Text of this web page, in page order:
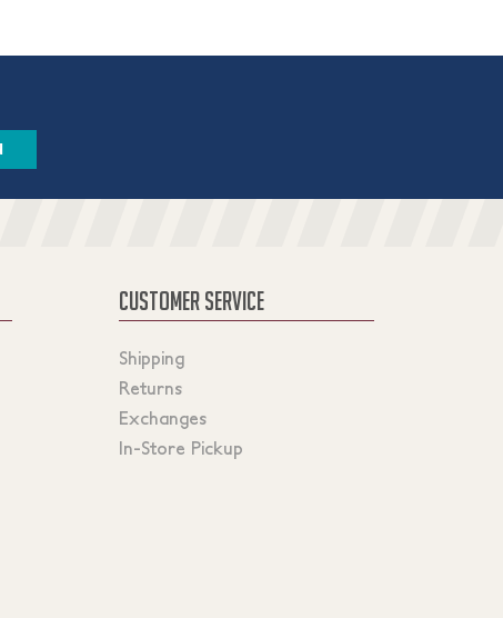
CUSTOMER SERVICE
Shipping
Returns
Exchanges
In-Store Pickup